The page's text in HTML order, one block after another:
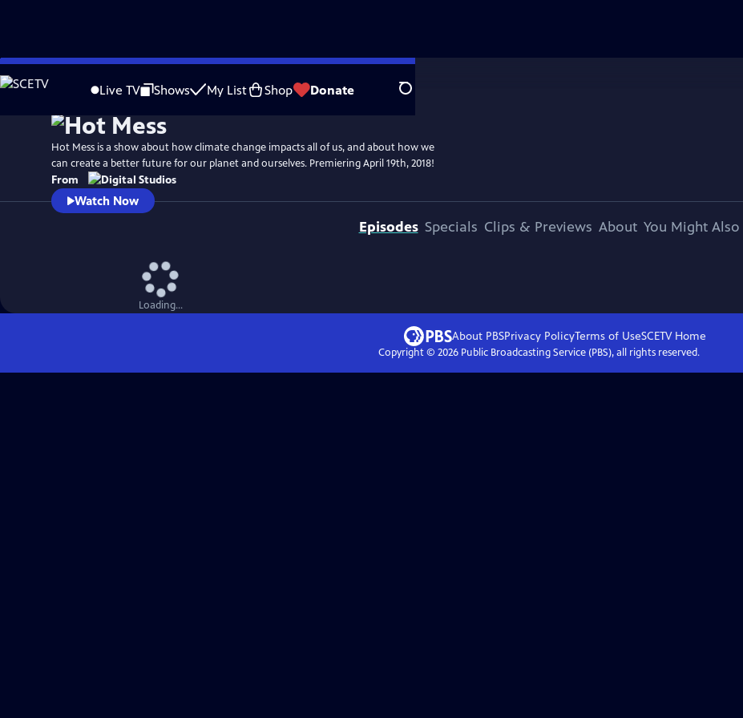
Skip
to
Live TV Shows My List Shop Donate Search
Hot Mess is a show about how climate change impacts all of us, and about how we
can create a better future for our planet and ourselves. Premiering April 19th, 2018!
From
Watch Now
Episodes Specials Clips & Previews About You Might Also
Loading...
About PBSPrivacy PolicyTerms of UseSCETVHome
Copyright © 2026Public Broadcasting Service (PBS), all rights reserved.